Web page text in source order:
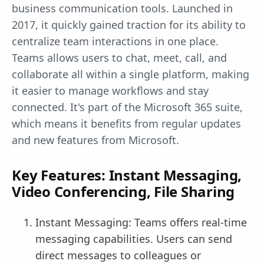
business communication tools. Launched in
2017, it quickly gained traction for its ability to
centralize team interactions in one place.
Teams allows users to chat, meet, call, and
collaborate all within a single platform, making
it easier to manage workflows and stay
connected. It's part of the Microsoft 365 suite,
which means it benefits from regular updates
and new features from Microsoft.
Key Features: Instant Messaging,
Video Conferencing, File Sharing
Instant Messaging: Teams offers real-time
messaging capabilities. Users can send
direct messages to colleagues or